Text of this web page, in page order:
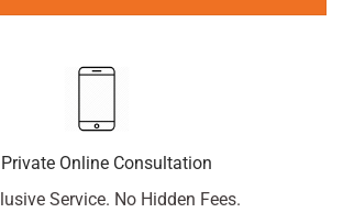
Online Consultation
Service. No Hidden Fees.